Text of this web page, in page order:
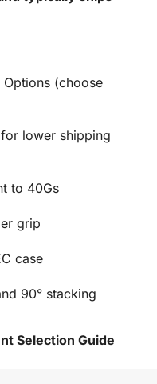
(choose
lower shipping
to 40Gs
grip
case
90° stacking
Selection Guide